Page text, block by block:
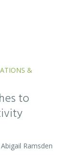
&
to
Ramsden